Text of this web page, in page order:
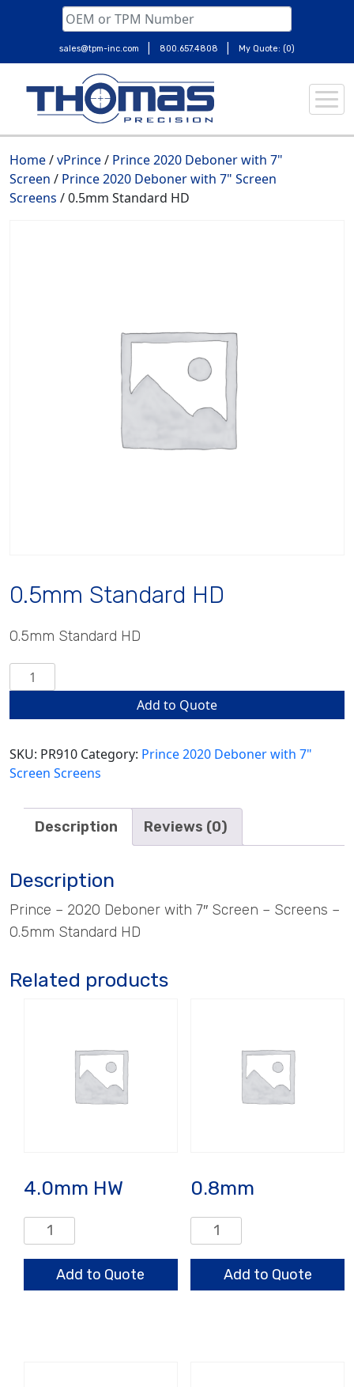
content
sales@tpm-inc.com | 800.657.4808 | My Quote: (0)
Home/vPrince/ Prince 2020 Deboner with 7"
Screen / Prince 2020 Deboner with 7" Screen
Screens / 0.5mm Standard HD
0.5mm Standard HD
0.5mm Standard HD
0.5mm
Standard
Add to Quote
SKU: PR910 Category: Prince 2020 Deboner with 7"
Screen Screens
Description Reviews (0)
Description
Prince – 2020 Deboner with 7″ Screen – Screens –
0.5mm Standard HD
Related products
4.0mm HW
4.0mm
HW
quantityAdd to Quote
0.8mm
0.8mm
quantity
Add to Quote